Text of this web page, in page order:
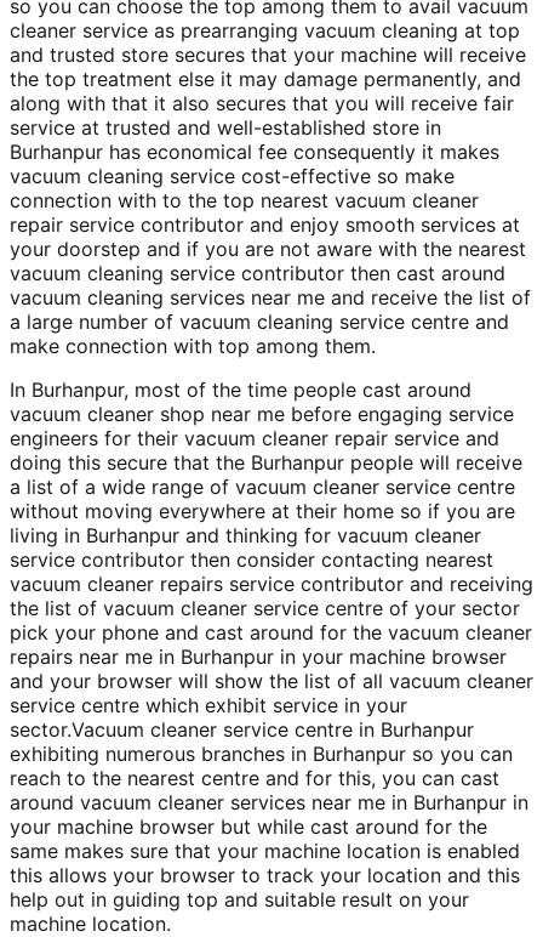
so you can choose the top among them to avail vacuum
cleaner service as prearranging vacuum cleaning at top
and trusted store secures that your machine will receive
the top treatment else it may damage permanently, and
along with that it also secures that you will receive fair
service at trusted and well-established store in
Burhanpur has economical fee consequently it makes
vacuum cleaning service cost-effective so make
connection with to the top nearest vacuum cleaner
repair service contributor and enjoy smooth services at
your doorstep and if you are not aware with the nearest
vacuum cleaning service contributor then cast around
vacuum cleaning services near me and receive the list of
a large number of vacuum cleaning service centre and
make connection with top among them.
In Burhanpur, most of the time people cast around
vacuum cleaner shop near me before engaging service
engineers for their vacuum cleaner repair service and
doing this secure that the Burhanpur people will receive
a list of a wide range of vacuum cleaner service centre
without moving everywhere at their home so if you are
living in Burhanpur and thinking for vacuum cleaner
service contributor then consider contacting nearest
vacuum cleaner repairs service contributor and receiving
the list of vacuum cleaner service centre of your sector
pick your phone and cast around for the vacuum cleaner
repairs near me in Burhanpur in your machine browser
and your browser will show the list of all vacuum cleaner
service centre which exhibit service in your
sector.Vacuum cleaner service centre in Burhanpur
exhibiting numerous branches in Burhanpur so you can
reach to the nearest centre and for this, you can cast
around vacuum cleaner services near me in Burhanpur in
your machine browser but while cast around for the
same makes sure that your machine location is enabled
this allows your browser to track your location and this
help out in guiding top and suitable result on your
machine location.